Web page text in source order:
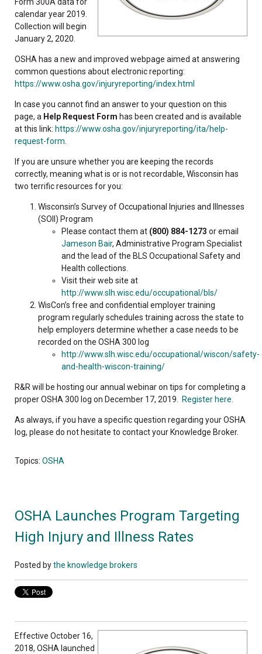
calendar year 2019.
Collection will begin
January 2, 2020.
OSHA has a new and improved webpage aimed at answering
common questions about electronic reporting:
https://www.osha.gov/injuryreporting/index.html
In case you cannot find an answer to your question on this
page, a Help Request Form has been created and is available
at this link: https://www.osha.gov/injuryreporting/ita/help-
request-form
If you are unsure whether you are keeping the records
correctly, meaning what is or is not recordable, Wisconsin has
two terrific resources for you:
Wisconsin’s Survey of Occupational Injuries and Illnesses
(SOII) Program
Please contact them at (800) 884-1273 or email
Jameson Bair, Administrative Program Specialist
and the lead of the BLS Occupational Safety and
Health collections.
Visit their web site at
http://www.slh.wisc.edu/occupational/bls/
WisCon’s free and confidential employer training
program regularly schedules training across the state to
help employers determine whether a case needs to be
recorded on the OSHA 300 log
http://www.slh.wisc.edu/occupational/wiscon/safety-
and-health-wiscon-training/
R&R will be hosting our annual webinar on tips for completing a
proper OSHA 300 log on December 17, 2019.
Register here.
As always, if you have a specific question regarding your OSHA
log, please do not hesitate to contact your Knowledge Broker.
Topics: OSHA
OSHA Launches Program Targeting
High Injury and Illness Rates
Posted bythe knowledge brokers
Effective October 16,
2018, OSHA launched